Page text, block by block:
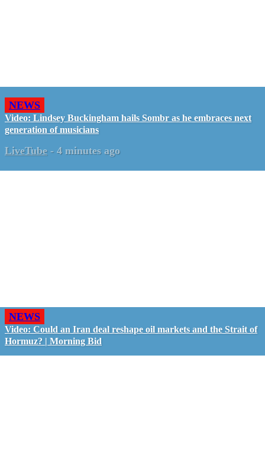
NEWS
Video: Lindsey Buckingham hails Sombr as he embraces next
generation of musicians
LiveTube - 4 minutes ago
NEWS
Video: Could an Iran deal reshape oil markets and the Strait of
Hormuz? | Morning Bid